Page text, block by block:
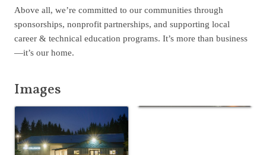
Above all, we’re committed to our communities through
sponsorships, nonprofit partnerships, and supporting local
career & technical education programs. It’s more than business
—it’s our home.
Images